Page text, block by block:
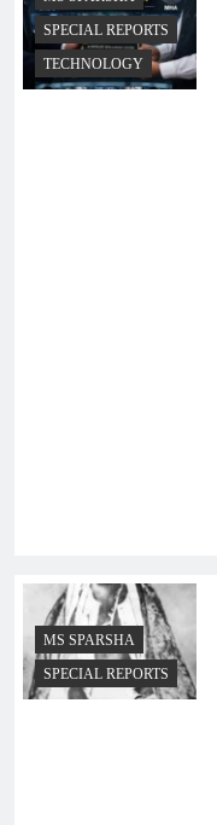
SPECIAL REPORTS
TECHNOLOGY
MS SPARSHA
SPECIAL REPORTS